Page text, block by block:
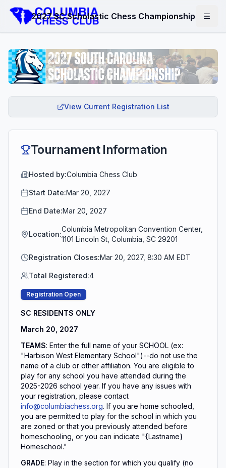
2027 SC Scholastic Chess Championship
View Current Registration List
Tournament Information
Hosted by:Columbia Chess Club
Start Date:Mar 20, 2027
End Date:Mar 20, 2027
Location:
Columbia Metropolitan Convention Center,
1101 Lincoln St, Columbia, SC 29201
Registration Closes:Mar 20, 2027, 8:30 AM EDT
Total Registered:4
Registration Open
SC RESIDENTS ONLY
March 20, 2027
TEAMS: Enter the full name of your SCHOOL (ex:
"Harbison West Elementary School")--do not use the
name of a club or other affiliation. You are eligible to
play for any school you have attended during the
2025-2026 school year. If you have any issues with
your registration, please contact
info@columbiachess.org. If you are home schooled,
you are permitted to play for the school in which you
are zoned or that you previously attended before
homeschooling, or you can indicate "{Lastname}
Homeschool."
GRADE: Play in the section for which you qualify (no